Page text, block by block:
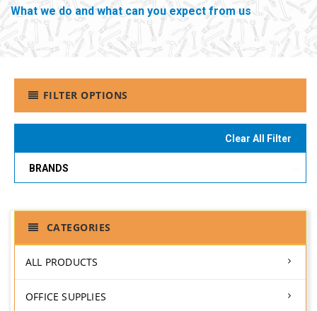
What we do and what can you expect from us
FILTER OPTIONS
Clear All Filter
BRANDS
CATEGORIES
ALL PRODUCTS
OFFICE SUPPLIES